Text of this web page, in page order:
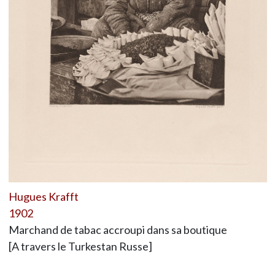
Hugues Krafft
1902
Marchand de tabac accroupi dans sa boutique
[A travers le Turkestan Russe]